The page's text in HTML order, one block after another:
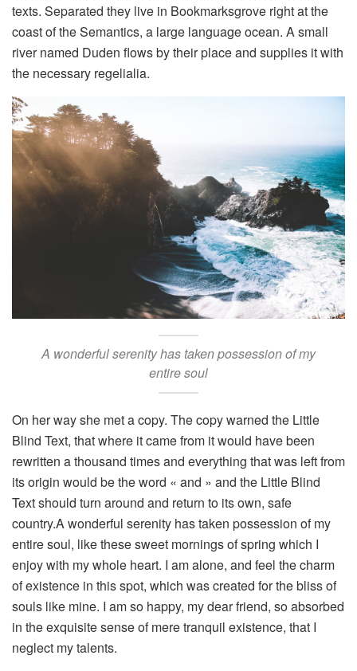
texts. Separated they live in Bookmarksgrove right at the
coast of the Semantics, a large language ocean. A small
river named Duden flows by their place and supplies it with
the necessary regelialia.
A wonderful serenity has taken possession of my
entire soul
On her way she met a copy. The copy warned the Little
Blind Text, that where it came from it would have been
rewritten a thousand times and everything that was left from
its origin would be the word « and » and the Little Blind
Text should turn around and return to its own, safe
country.A wonderful serenity has taken possession of my
entire soul, like these sweet mornings of spring which I
enjoy with my whole heart. I am alone, and feel the charm
of existence in this spot, which was created for the bliss of
souls like mine. I am so happy, my dear friend, so absorbed
in the exquisite sense of mere tranquil existence, that I
neglect my talents.